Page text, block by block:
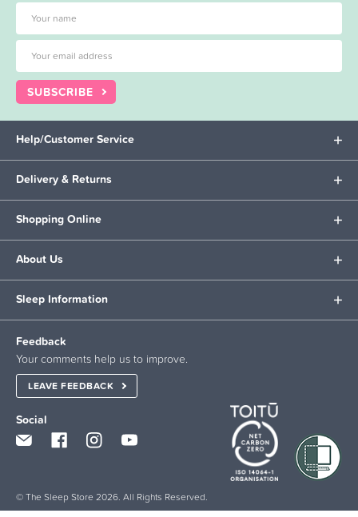
SUBSCRIBE
Help/Customer Service
Delivery & Returns
Shopping Online
About Us
Sleep Information
Feedback
Your comments help us to improve.
LEAVE FEEDBACK
Social
© The Sleep Store 2026. All Rights Reserved.